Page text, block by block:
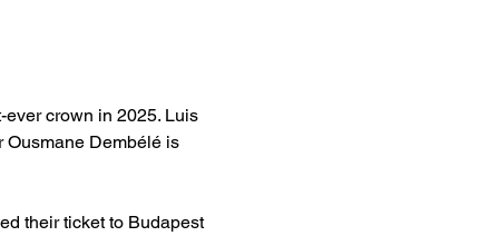
crown in 2025. Luis
Ousmane Dembélé is
their ticket to Budapest